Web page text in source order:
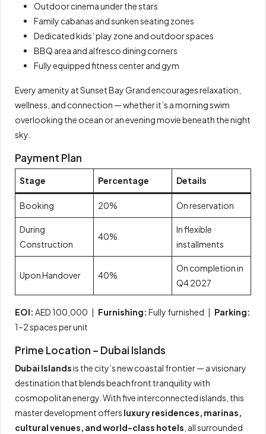
Outdoor cinema under the stars
Family cabanas and sunken seating zones
Dedicated kids’ play zone and outdoor spaces
BBQ area and alfresco dining corners
Fully equipped fitness center and gym
Every amenity at Sunset Bay Grand encourages relaxation,
wellness, and connection — whether it’s a morning swim
overlooking the ocean or an evening movie beneath the night
sky.
Payment Plan
Stage Percentage Details
Booking 20% On reservation
During
Construction
40%
In flexible
installments
Upon Handover 40%
On completion in
Q4 2027
EOI: AED 100,000 | Furnishing: Fully furnished | Parking:
1–2 spaces per unit
Prime Location – Dubai Islands
Dubai Islandsis the city’s new coastal frontier — a visionary
destination that blends beachfront tranquility with
cosmopolitan energy. With five interconnected islands, this
master development offers luxury residences, marinas,
cultural venues, and world-class hotels , all surrounded